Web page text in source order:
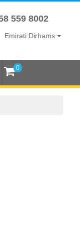
559 8002
Emirati Dirhams
0